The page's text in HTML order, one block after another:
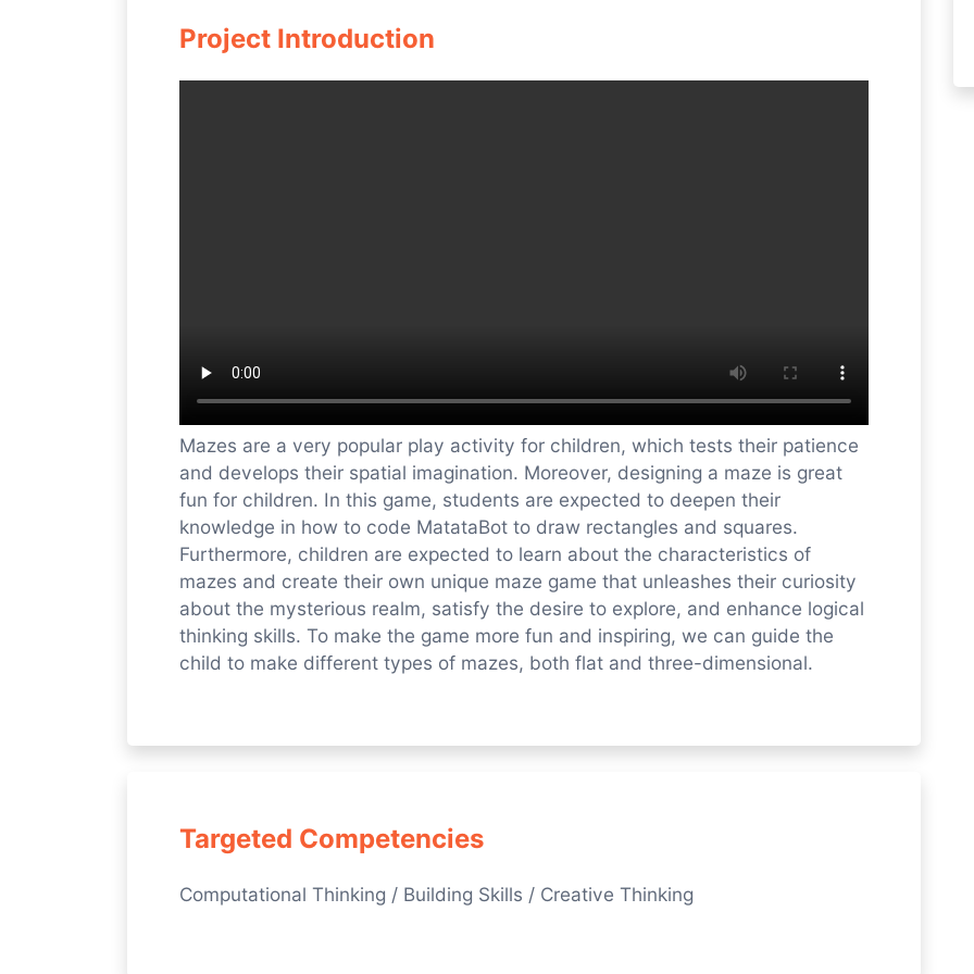
Project Introduction
Mazes are a very popular play activity for children, which tests their patience
and develops their spatial imagination. Moreover, designing a maze is great
fun for children. In this game, students are expected to deepen their
knowledge in how to code MatataBot to draw rectangles and squares.
Furthermore, children are expected to learn about the characteristics of
mazes and create their own unique maze game that unleashes their curiosity
about the mysterious realm, satisfy the desire to explore, and enhance logical
thinking skills. To make the game more fun and inspiring, we can guide the
child to make different types of mazes, both flat and three-dimensional.
Targeted Competencies
Computational Thinking / Building Skills / Creative Thinking